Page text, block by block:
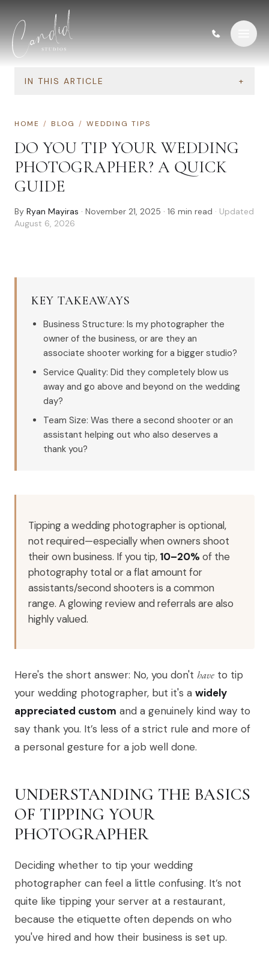
IN THIS ARTICLE +
HOME / BLOG / WEDDING TIPS
DO YOU TIP YOUR WEDDING
PHOTOGRAPHER? A QUICK
GUIDE
By Ryan Mayiras · November 21, 2025 · 16 min read · Updated
August 6, 2026
KEY TAKEAWAYS
Business Structure: Is my photographer the
owner of the business, or are they an
associate shooter working for a bigger studio?
Service Quality: Did they completely blow us
away and go above and beyond on the wedding
day?
Team Size: Was there a second shooter or an
assistant helping out who also deserves a
thank you?
Tipping a wedding photographer is optional,
not required—especially when owners shoot
their own business. If you tip, 10–20% of the
photography total or a flat amount for
assistants/second shooters is a common
range. A glowing review and referrals are also
highly valued.
Here's the short answer: No, you don't have to tip
your wedding photographer, but it's a widely
appreciated custom and a genuinely kind way to
say thank you. It’s less of a strict rule and more of
a personal gesture for a job well done.
UNDERSTANDING THE BASICS
OF TIPPING YOUR
PHOTOGRAPHER
Deciding whether to tip your wedding
photographer can feel a little confusing. It’s not
quite like tipping your server at a restaurant,
because the etiquette often depends on who
you've hired and how their business is set up.